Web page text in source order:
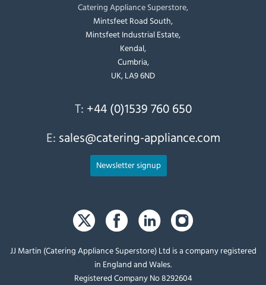
Catering Appliance Superstore,
Mintsfeet Road South,
Mintsfeet Industrial Estate,
Kendal,
Cumbria,
UK, LA9 6ND
T: +44 (0)1539 760 650
E: sales@catering-appliance.com
Newsletter signup
JJ Martin (Catering Appliance Superstore) Ltd is a company registered
in England and Wales.
Registered Company No 8292604